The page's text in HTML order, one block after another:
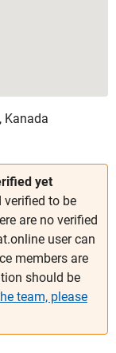
yet
verified to be
are no verified
user can
members are
should be
team, please
Kanada